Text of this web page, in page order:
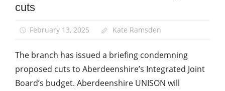
Social
cuts
February 13, 2025 Kate Ramsden
The branch has issued a briefing condemning
proposed cuts to Aberdeenshire’s Integrated Joint
Board’s budget. Aberdeenshire UNISON will